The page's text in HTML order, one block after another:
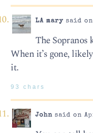
LA marysaid on
The Sopranos
When it’s gone,
it.
93 chars
Johnsaid on